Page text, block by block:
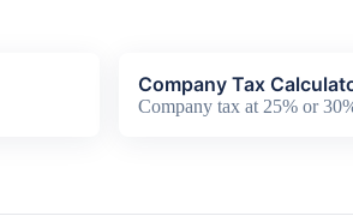
Company Tax
Company tax at 25% or